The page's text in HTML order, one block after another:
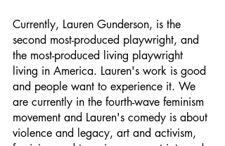
Currently, Lauren Gunderson, is the
second most-produced playwright, and
the most-produced living playwright
living in America. Lauren's work is good
and people want to experience it. We
are currently in the fourth-wave feminism
movement and Lauren's comedy is about
violence and legacy, art and activism,